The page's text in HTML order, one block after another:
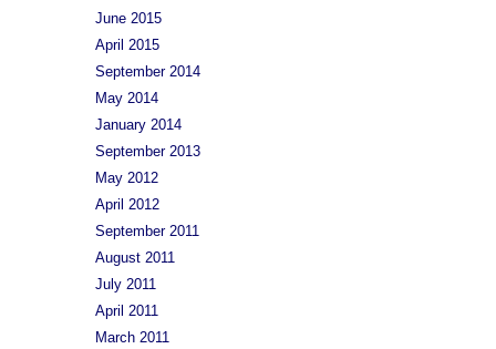
June 2015
April 2015
September 2014
May 2014
January 2014
September 2013
May 2012
April 2012
September 2011
August 2011
July 2011
April 2011
March 2011